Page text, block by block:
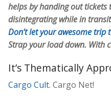
helps by handing out tickets
disintegrating while in
Don’t let your awesome
Strap your load down. With
It’s Thematically
Cargo Cult. Cargo Net!